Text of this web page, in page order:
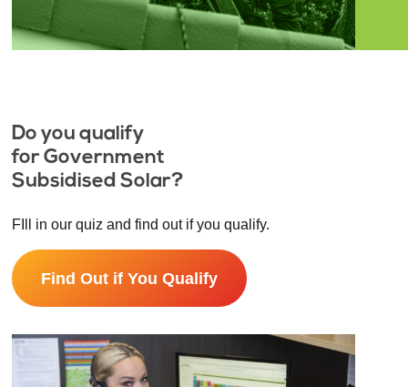
Do you qualify
for Government
Subsidised Solar?
FIll in our quiz and find out if you qualify.
Find Out if You Qualify